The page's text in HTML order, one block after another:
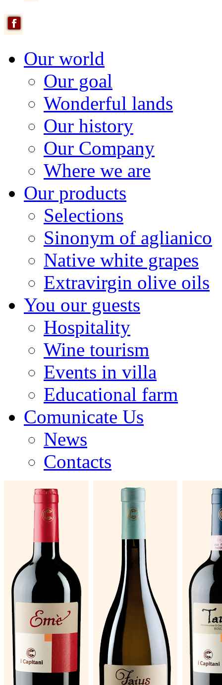
Our world
Our goal
Wonderful lands
Our history
Our Company
Where we are
Our products
Selections
Sinonym of aglianico
Native white grapes
Extravirgin olive oils
You our guests
Hospitality
Wine tourism
Events in villa
Educational farm
Comunicate Us
News
Contacts